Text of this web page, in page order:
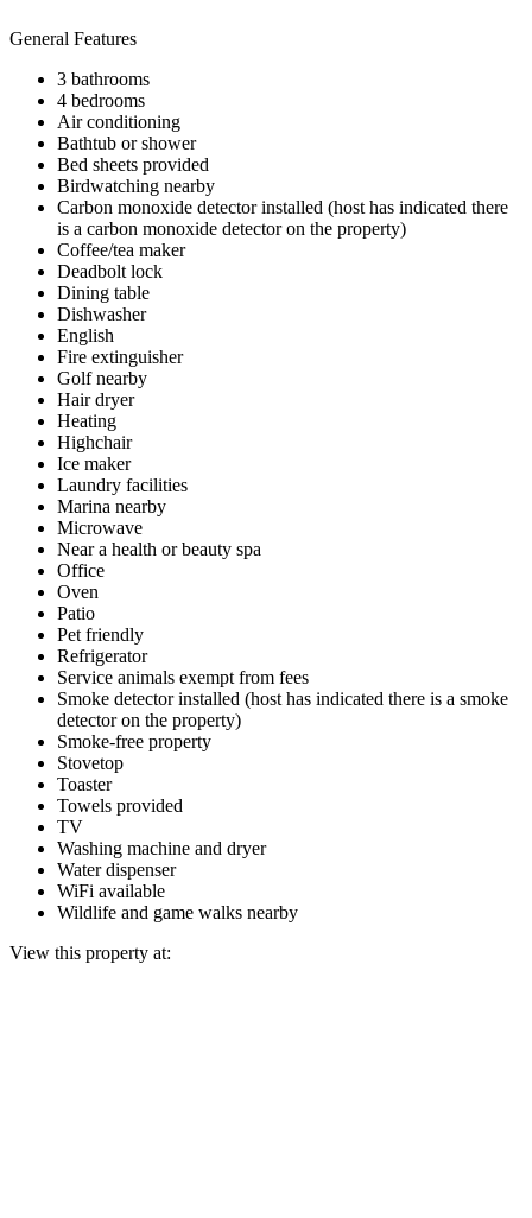
General Features
3 bathrooms
4 bedrooms
Air conditioning
Bathtub or shower
Bed sheets provided
Birdwatching nearby
Carbon monoxide detector installed (host has indicated there
is a carbon monoxide detector on the property)
Coffee/tea maker
Deadbolt lock
Dining table
Dishwasher
English
Fire extinguisher
Golf nearby
Hair dryer
Heating
Highchair
Ice maker
Laundry facilities
Marina nearby
Microwave
Near a health or beauty spa
Office
Oven
Patio
Pet friendly
Refrigerator
Service animals exempt from fees
Smoke detector installed (host has indicated there is a smoke
detector on the property)
Smoke-free property
Stovetop
Toaster
Towels provided
TV
Washing machine and dryer
Water dispenser
WiFi available
Wildlife and game walks nearby
View this property at: